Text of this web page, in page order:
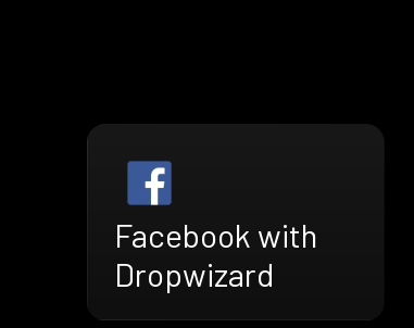
Facebook with
Dropwizard